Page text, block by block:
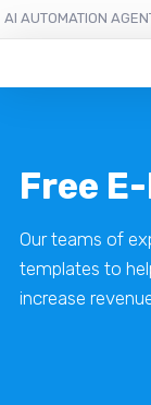
AI AUTOMATION
Free
Our teams of
templates to
increase